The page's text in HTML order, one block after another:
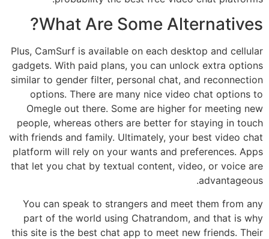
What Are Some Alternatives?
Plus, CamSurf is available on each desktop and cellular
gadgets. With paid plans, you can unlock extra options
similar to gender filter, personal chat, and reconnection
options. There are many nice video chat options to
Omegle out there. Some are higher for meeting new
people, whereas others are better for staying in touch
with friends and family. Ultimately, your best video chat
platform will rely on your wants and preferences. Apps
that let you chat by textual content, video, or voice are
advantageous.
You can speak to strangers and meet them from any
part of the world using Chatrandom, and that is why
this site is the best chat app to meet new friends. Their